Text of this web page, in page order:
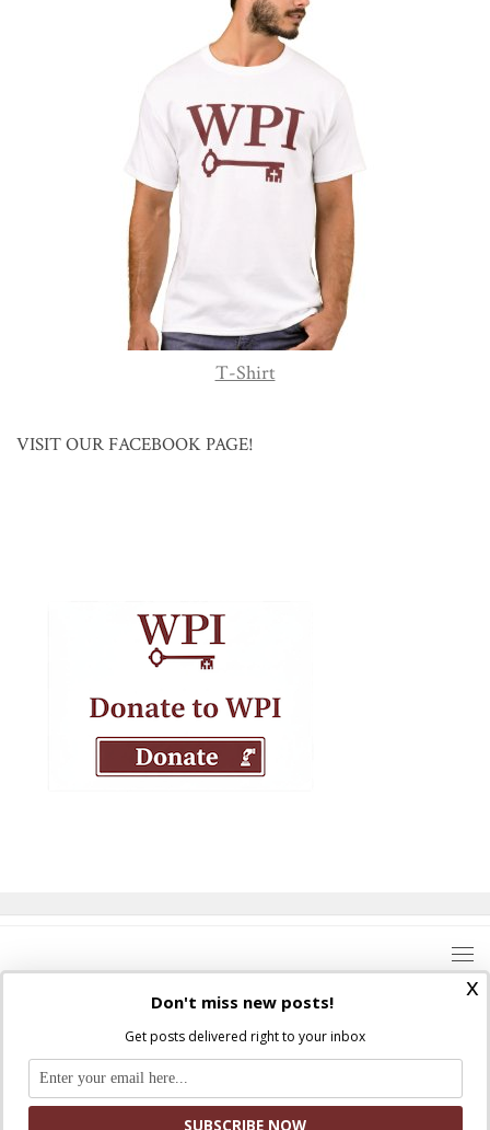
T-Shirt
VISIT OUR FACEBOOK PAGE!
Where Peter Is © 2026. All rights reserved.
Ad Majorem Dei Gloriam
x
Don't miss new posts!
Get posts delivered right to your inbox